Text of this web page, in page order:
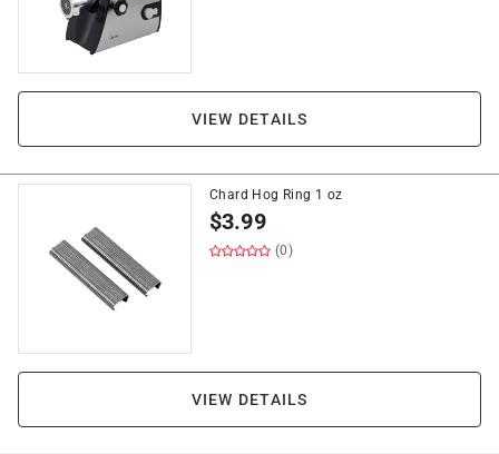
VIEW DETAILS
Chard Hog Ring 1 oz
$3.99
(0)
VIEW DETAILS